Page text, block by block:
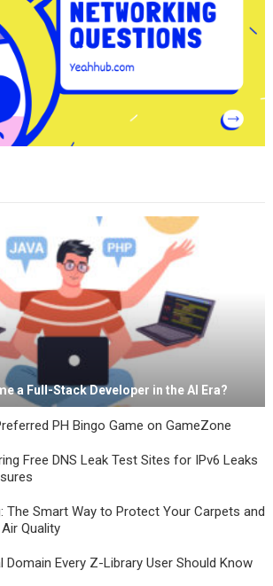
a Full-Stack Developer in the AI Era?
PH Bingo Game on GameZone
Free DNS Leak Test Sites for IPv6 Leaks
The Smart Way to Protect Your Carpets and
Quality
Domain Every Z-Library User Should Know